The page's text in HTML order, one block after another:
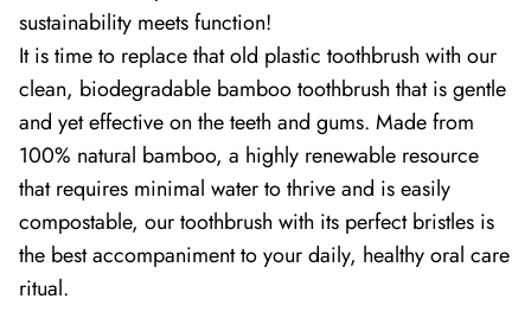
sustainability meets function!
It is time to replace that old plastic toothbrush with our
clean, biodegradable bamboo toothbrush that is gentle
and yet effective on the teeth and gums. Madefrom
100% natural bamboo, a highly renewable resource
that requires minimal water to thrive and is easily
compostable, our toothbrush with its perfect bristles is
the best accompaniment to your daily, healthy oral care
ritual.